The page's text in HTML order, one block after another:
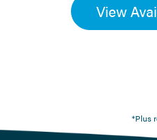
View
*Plus